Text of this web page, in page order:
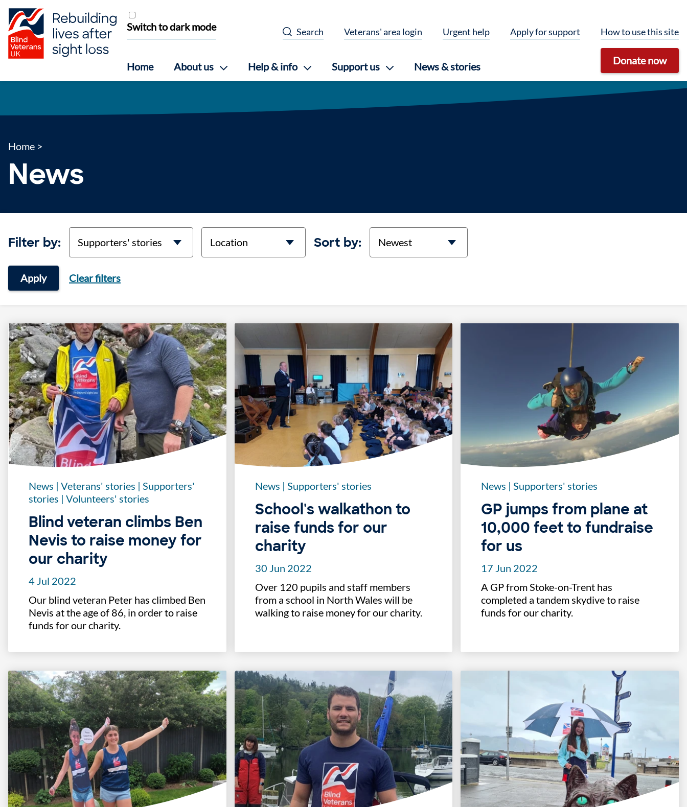
Skip to content
Home About us Help & info Support us News & stories Donate now
Switch to dark mode Search Veterans' area login Urgent help Apply for support How to use this site
Home >
News
Filter by:
categories location
Sort by:
Sort
Apply Clear filters
News | Veterans' stories | Supporters'
stories | Volunteers' stories
Blind veteran climbs Ben
Nevis to raise money for
our charity
4 Jul 2022
Our blind veteran Peter has climbed Ben
Nevis at the age of 86, in order to raise
funds for our charity.
News | Supporters' stories
School's walkathon to
raise funds for our
charity
30 Jun 2022
Over 120 pupils and staff members
from a school in North Wales will be
walking to raise money for our charity.
News | Supporters' stories
GP jumps from plane at
10,000 feet to fundraise
for us
17 Jun 2022
A GP from Stoke-on-Trent has
completed a tandem skydive to raise
funds for our charity.